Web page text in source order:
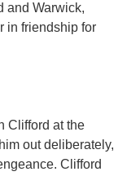
and Warwick,
in friendship for
Clifford at the
out deliberately,
Clifford